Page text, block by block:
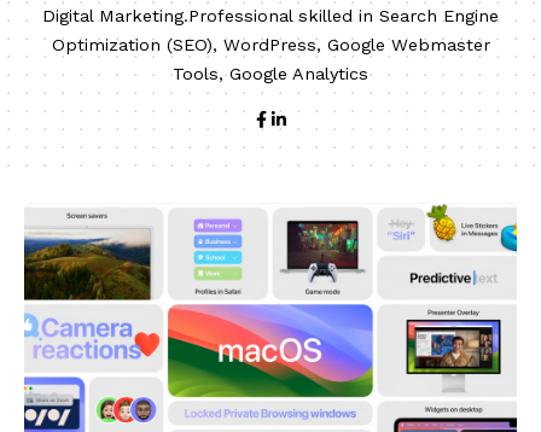
Digital Marketing.Professional skilled in Search Engine
Optimization (SEO), WordPress, Google Webmaster
Tools, Google Analytics